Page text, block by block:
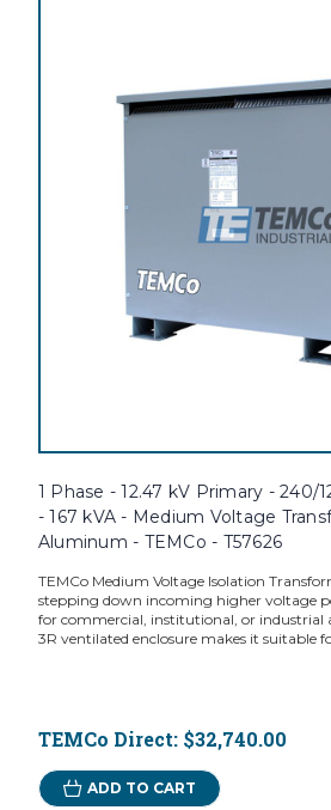
1 Phase - 12.47 kV Primary - 240/
- 167 kVA - Medium Voltage
Aluminum - TEMCo - T57626
TEMCo Medium Voltage Isolation
stepping down incoming higher voltage
for commercial, institutional, or industrial
3R ventilated enclosure makes it suitable
TEMCo Direct: $32,740.00
ADD TO CART